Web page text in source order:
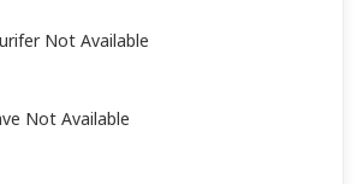
Not Available
Not Available